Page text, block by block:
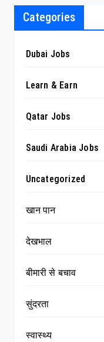
Categories
Dubai Jobs
Learn & Earn
Qatar Jobs
Saudi Arabia Jobs
Uncategorized
खान पान
देखभाल
बीमारी से बचाव
सुंदरता
स्वास्थ्य